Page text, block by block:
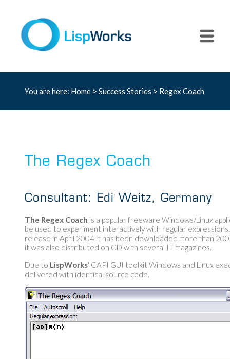
You are here: Home > Success Stories > Regex Coach
The Regex Coach
Consultant: Edi Weitz, Germany
The Regex Coach is a popular freeware Windows/Linux
be used to experiment interactively with regular
release in April 2004 it has been downloaded more than
it was also distributed on CD with several IT magazines.
Due to LispWorks' CAPI GUI toolkit Windows and Linux
delivered with identical source code.